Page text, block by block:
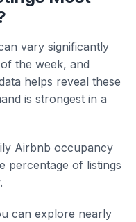
vary significantly
the week, and
helps reveal these
is strongest in a
Airbnb occupancy
percentage of listings
can explore nearly